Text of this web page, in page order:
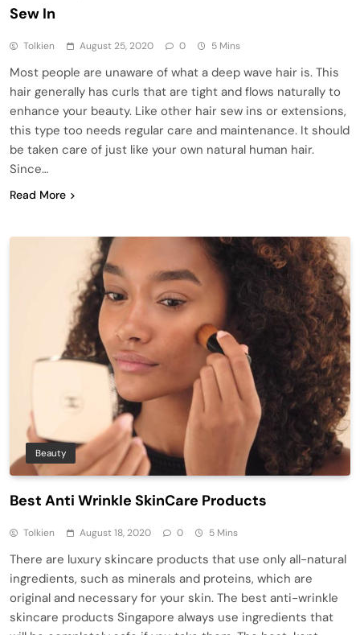
Sew In
Tolkien August 25, 2020 0 5 Mins
Most people are unaware of what a deep wave hair is. This
hair generally has curls that are tight and flows naturally to
enhance your beauty. Like other hair sew ins or extensions,
this type too needs regular care and maintenance. It should
be taken care of just like your own natural human hair.
Since…
Read More
Beauty
Best Anti Wrinkle SkinCare Products
Tolkien August 18, 2020 0 5 Mins
There are luxury skincare products that use only all-natural
ingredients, such as minerals and proteins, which are
original and necessary for your skin. The best anti-wrinkle
skincare products Singapore always use ingredients that